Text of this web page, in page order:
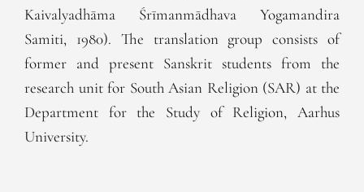
Kaivalyadhāma Śrīmanmādhava Yogamandira
Samiti, 1980). The translation group consists of
former and present Sanskrit students from the
research unit for South Asian Religion (SAR) at the
Department for the Study of Religion, Aarhus
University.